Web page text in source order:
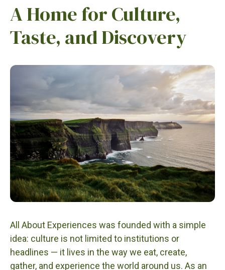
A Home for Culture,
Taste, and Discovery
All About Experiences was founded with a simple
idea: culture is not limited to institutions or
headlines — it lives in the way we eat, create,
gather, and experience the world around us. As an